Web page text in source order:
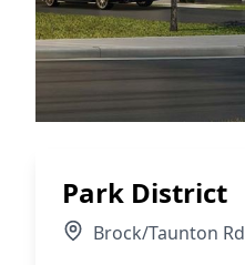
Park District
Brock/Taunton Rd